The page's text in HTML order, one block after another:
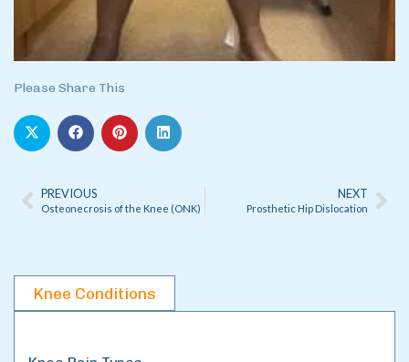
Please Share This
PREVIOUS
Osteonecrosis of the Knee (ONK)
NEXT
Prosthetic Hip Dislocation
Knee Conditions